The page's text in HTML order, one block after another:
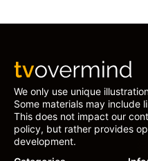
We only use unique
Some materials may include
This does not impact our
policy, but rather provides
development.